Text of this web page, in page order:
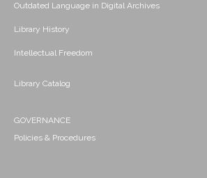
Outdated Language in Digital Archives
Library History
Intellectual Freedom
Library Catalog
GOVERNANCE
Policies & Procedures